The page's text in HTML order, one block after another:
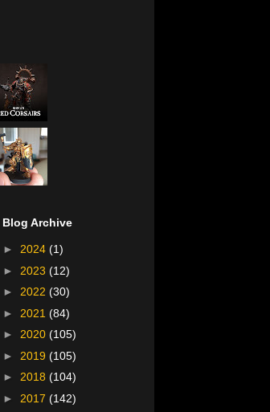
Blog Archive
► 2024 (1)
► 2023 (12)
► 2022 (30)
► 2021 (84)
► 2020 (105)
► 2019 (105)
► 2018 (104)
► 2017 (142)